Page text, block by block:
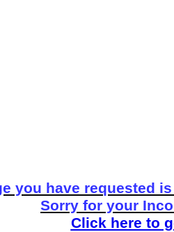
you have requested
Sorry for your
Click here to